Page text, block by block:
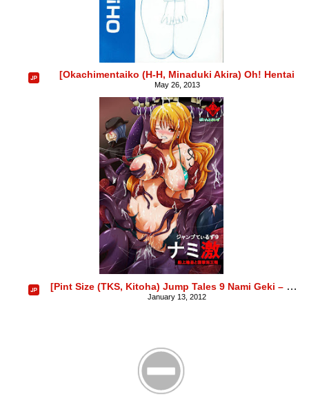
[Okachimentaiko (H-H, Minaduki Akira) Oh! Hentai
May 26, 2013
[Pint Size (TKS, Kitoha) Jump Tales 9 Nami Geki – Senjou Wakan to Shuugeki Umiouri
January 13, 2012